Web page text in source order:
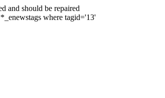
and should be repaired
where tagid='13'